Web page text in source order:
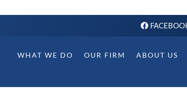
WHAT WE DO OUR FIRM ABOUT US